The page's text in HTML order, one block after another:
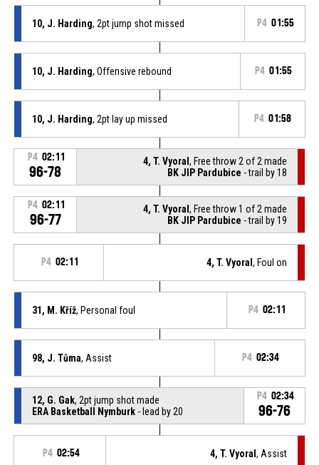
10, J. Harding, 2pt jump shot missed P4 01:55
10, J. Harding, Offensive rebound P4 01:55
10, J. Harding, 2pt lay up missed P4 01:58
P4 02:11
96-78
4, T. Vyoral, Free throw 2 of 2 made
BK JIP Pardubice - trail by 18
P4 02:11
96-77
4, T. Vyoral, Free throw 1 of 2 made
BK JIP Pardubice - trail by 19
P4 02:11 4, T. Vyoral, Foul on
31, M. Kříž, Personal foul P4 02:11
98, J. Tůma, Assist P4 02:34
12, G. Gak, 2pt jump shot made
ERA Basketball Nymburk- lead by 20
P4 02:34
96-76
P4 02:54 4, T. Vyoral, Assist